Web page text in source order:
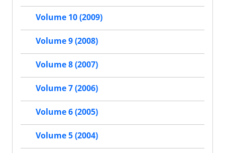
Volume 10 (2009)
Volume 9 (2008)
Volume 8 (2007)
Volume 7 (2006)
Volume 6 (2005)
Volume 5 (2004)